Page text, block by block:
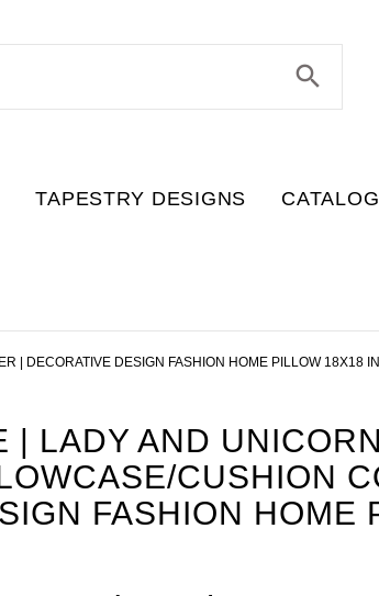
TAPESTRY DESIGNS CATALOG
| DECORATIVE DESIGN FASHION HOME PILLOW 18X18
| LADY AND
CUSHION
FASHION HOME